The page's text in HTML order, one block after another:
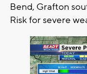
Bend, Grafton
Risk for severe